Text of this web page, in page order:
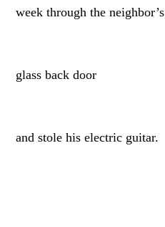
week through the neighbor’s
glass back door
and stole his electric guitar.